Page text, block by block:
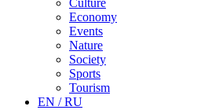
Culture
Economy
Events
Nature
Society
Sports
Tourism
EN / RU